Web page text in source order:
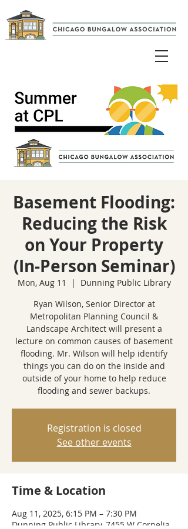
Basement Flooding:
Reducing the Risk
on Your Property
(In-Person Seminar)
Mon, Aug 11
  |
Dunning Public Library
Ryan Wilson, Senior Director at
Metropolitan Planning Council &
Landscape Architect will present a
lecture on common causes of basement
flooding. Mr. Wilson will help identify
things you can do on the inside and
outside of your home to help reduce
flooding and sewer backups.
Registration is closed
See other events
Time & Location
Aug 11, 2025, 6:15 PM – 7:30 PM
Dunning Public Library, 7455 W Cornelia